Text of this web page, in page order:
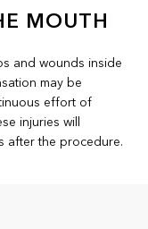
MOUTH
and wounds inside
may be
effort of
injuries will
after the procedure.